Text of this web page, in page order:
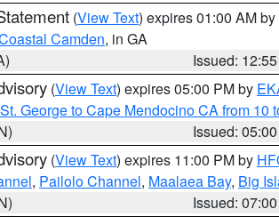
(View Text) expires 01:00 AM by
Camden, in GA
Issued:
(View Text) expires 05:00 PM by
George to Cape Mendocino CA from 10
Issued:
(View Text) expires 11:00 PM by
, Pailolo Channel, Maalaea Bay, Big
Issued: